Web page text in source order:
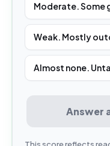
Moderate. Some
Weak. Mostly
Almost none.
Answer